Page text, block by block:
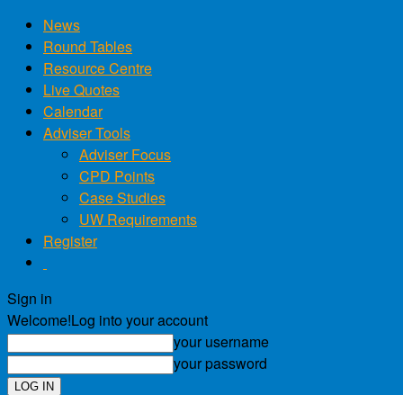
News
Round Tables
Resource Centre
Live Quotes
Calendar
Adviser Tools
Adviser Focus
CPD Points
Case Studies
UW Requirements
Register
Sign in
Welcome!Log into your account
your username
your password